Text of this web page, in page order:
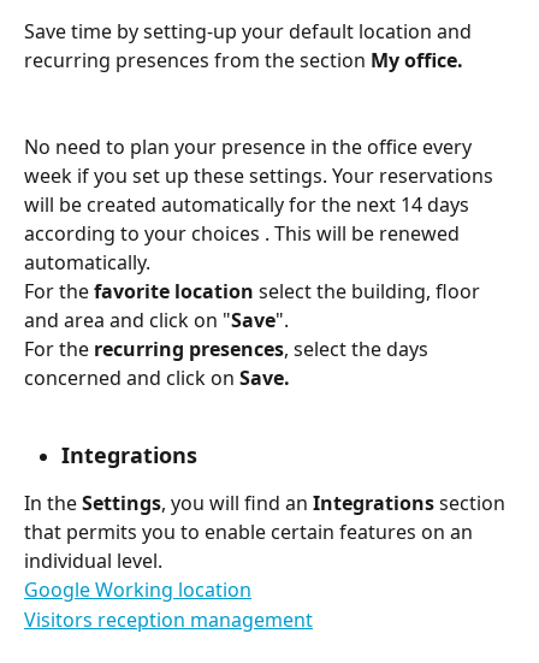
Save time by setting-up your default location and
recurring presences from the section My office.
No need to plan your presence in the office every
week if you set up these settings. Your reservations
will be created automatically for the next 14 days
according to your choices . This will be renewed
automatically.
For the favorite location select the building, floor
and area and click on "Save".
For the recurring presences, select the days
concerned and click on Save.
Integrations
In the Settings, you will find an Integrations section
that permits you to enable certain features on an
individual level.
Google Working location
Visitors reception management